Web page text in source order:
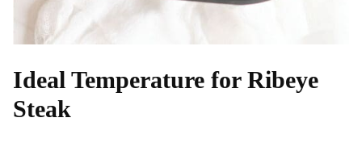
Ideal Temperature for Ribeye
Steak